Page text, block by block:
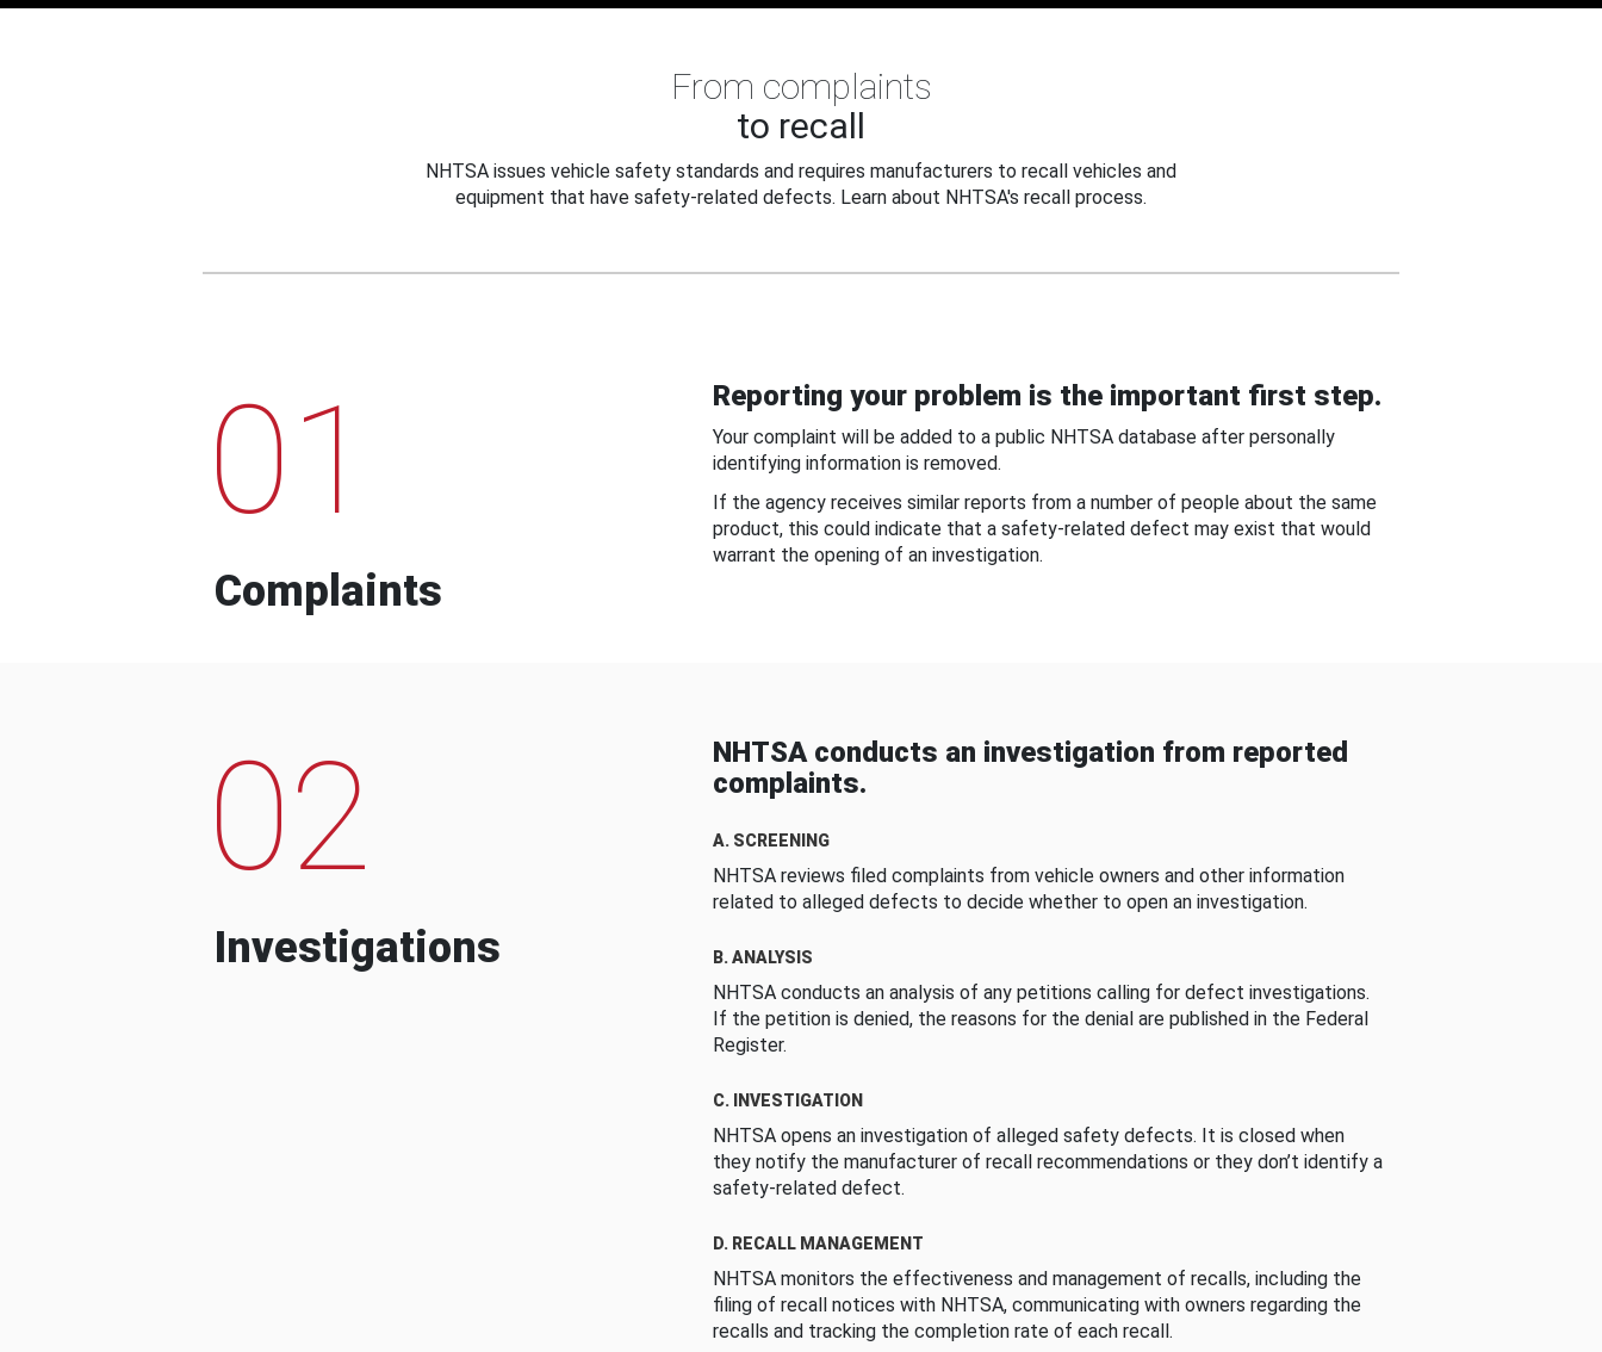
From complaints
to recall
NHTSA issues vehicle safety standards and requires manufacturers to recall vehicles and
equipment that have safety-related defects. Learn about NHTSA's recall process.
01
Complaints
Reporting your problem is the important first step.
Your complaint will be added to a public NHTSA database after personally
identifying information is removed.
If the agency receives similar reports from a number of people about the same
product, this could indicate that a safety-related defect may exist that would
warrant the opening of an investigation.
02
Investigations
NHTSA conducts an investigation from reported
complaints.
A. SCREENING
NHTSA reviews filed complaints from vehicle owners and other information
related to alleged defects to decide whether to open an investigation.
B. ANALYSIS
NHTSA conducts an analysis of any petitions calling for defect investigations.
If the petition is denied, the reasons for the denial are published in the Federal
Register.
C. INVESTIGATION
NHTSA opens an investigation of alleged safety defects. It is closed when
they notify the manufacturer of recall recommendations or they don’t identify a
safety-related defect.
D. RECALL MANAGEMENT
NHTSA monitors the effectiveness and management of recalls, including the
filing of recall notices with NHTSA, communicating with owners regarding the
recalls and tracking the completion rate of each recall.